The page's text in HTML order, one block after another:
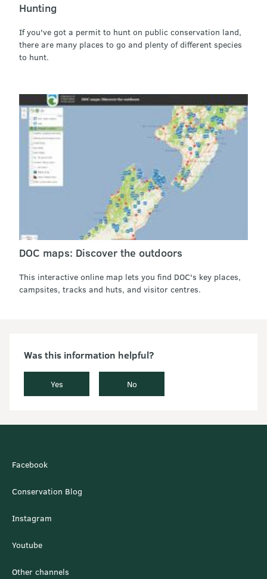
Hunting
If you've got a permit to hunt on public conservation land,
there are many places to go and plenty of different species
to hunt.
DOC maps: Discover the outdoors
This interactive online map lets you find DOC's key places,
campsites, tracks and huts, and visitor centres.
Was this information helpful?
Yes No
Facebook
Conservation Blog
Instagram
Youtube
Other channels